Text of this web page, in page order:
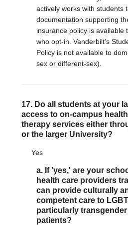
actively works with students
documentation supporting
insurance policy is available
who opt-in. Vanderbilt’s
Policy is not available to
sex or different-sex).
17. Do all students at your
access to on-campus
therapy services either
or the larger University?
Yes
a. If 'yes,' are your
health care providers
can provide culturally
competent care to
particularly
patients?